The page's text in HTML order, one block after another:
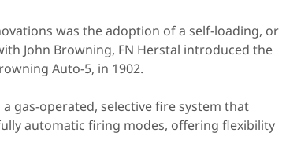
was the adoption of a self-loading, or
John Browning, FN Herstal introduced the
Auto-5, in 1902.
gas-operated, selective fire system that
automatic firing modes, offering flexibility